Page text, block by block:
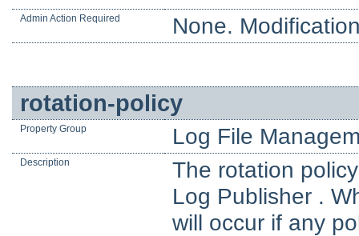
Admin Action Required None.
rotation-policy
Property Group Log File
Description
The rotation
Log Publisher .
will occur if any